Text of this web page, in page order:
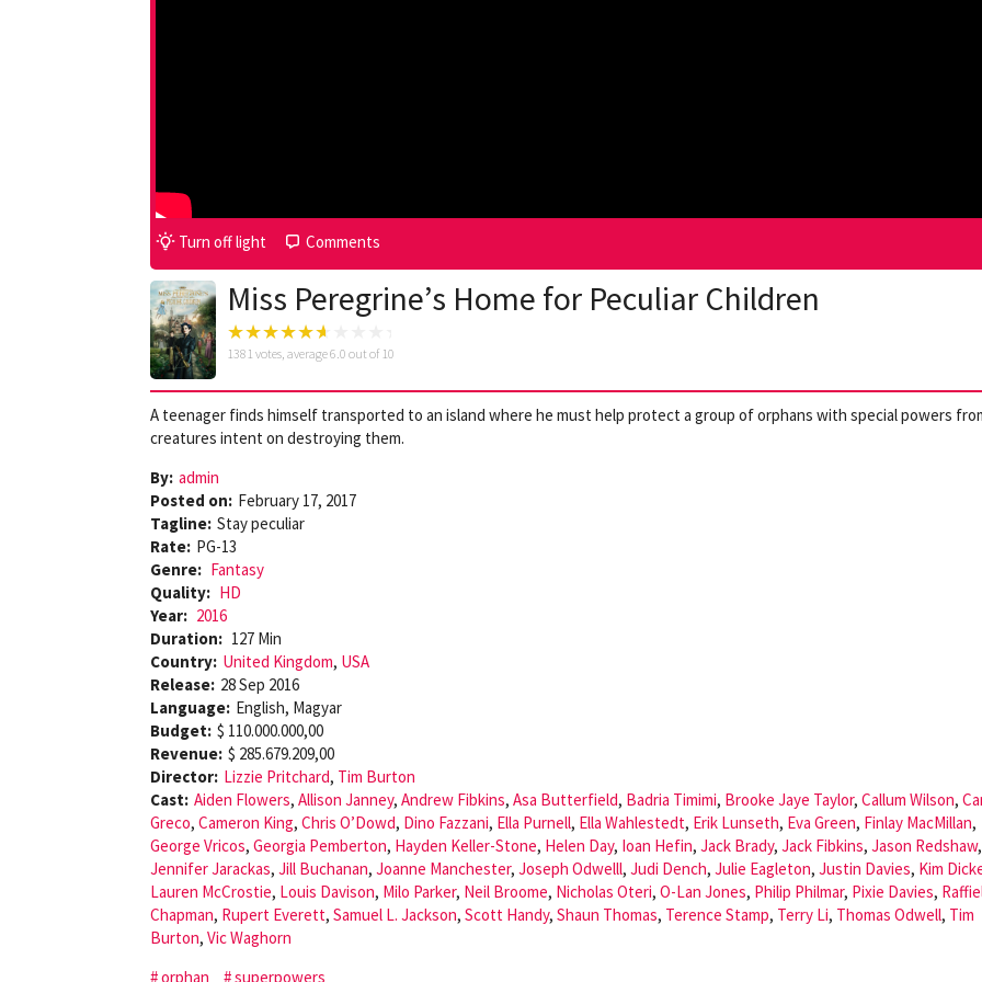
Turn off light Comments
Miss Peregrine’s Home for Peculiar Children
1381 votes, average6.0 out of 10
A teenager finds himself transported to an island where he must help protect a group of orphans with special powers
creatures intent on destroying them.
By: admin
Posted on: February 17, 2017
Tagline: Stay peculiar
Rate: PG-13
Genre: Fantasy
Quality: HD
Year: 2016
Duration: 127 Min
Country: United Kingdom, USA
Release: 28 Sep 2016
Language: English, Magyar
Budget: $ 110.000.000,00
Revenue: $ 285.679.209,00
Director: Lizzie Pritchard, Tim Burton
Cast: Aiden Flowers, Allison Janney, Andrew Fibkins, Asa Butterfield, Badria Timimi, Brooke Jaye Taylor, Callum Wilson,
Greco, Cameron King, Chris O’Dowd, Dino Fazzani, Ella Purnell, Ella Wahlestedt, Erik Lunseth, Eva Green, Finlay MacMillan,
George Vricos, Georgia Pemberton, Hayden Keller-Stone, Helen Day, Ioan Hefin, Jack Brady, Jack Fibkins, Jason Redshaw,
Jennifer Jarackas, Jill Buchanan, Joanne Manchester, Joseph Odwelll, Judi Dench, Julie Eagleton, Justin Davies, Kim
Lauren McCrostie, Louis Davison, Milo Parker, Neil Broome, Nicholas Oteri, O-Lan Jones, Philip Philmar, Pixie Davies,
Chapman, Rupert Everett, Samuel L. Jackson, Scott Handy, Shaun Thomas, Terence Stamp, Terry Li, Thomas Odwell, Tim
Burton, Vic Waghorn
orphan
superpowers